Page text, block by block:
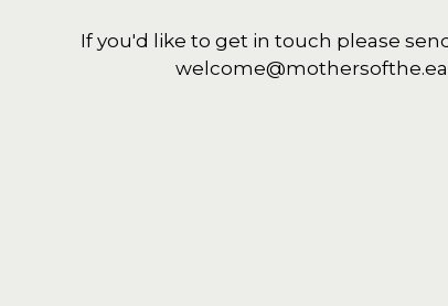
If you'd like to get in touch please